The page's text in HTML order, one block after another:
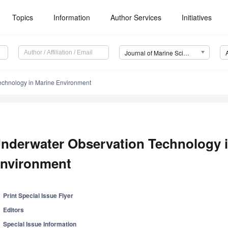
Topics Information Author Services Initiatives
Journal of Marine Science and Engineering (JMSE)
in Marine Environment
Observation Technology
Print Special Issue Flyer
Editors
Special Issue Information